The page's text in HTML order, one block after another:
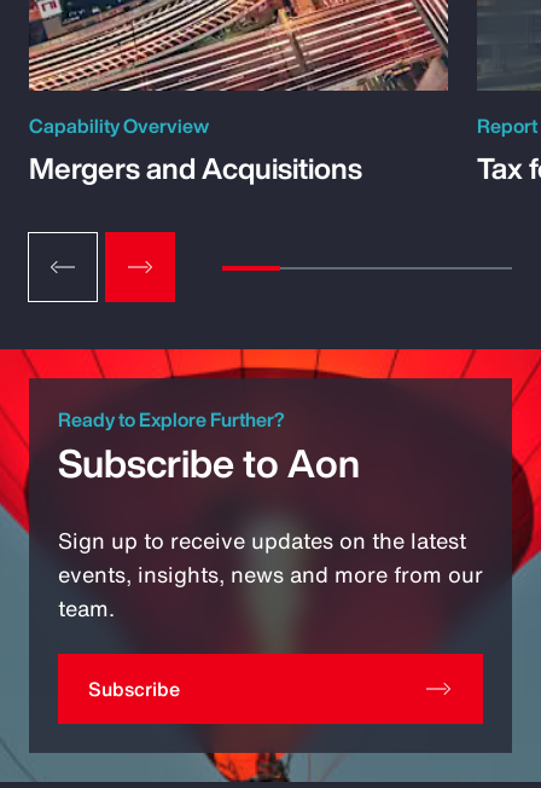
Capability Overview
Mergers and Acquisitions
Report
Tax
Ready to Explore Further?
Subscribe to Aon
Sign up to receive updates on the latest
events, insights, news and more from our
team.
Subscribe